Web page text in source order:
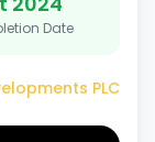
Date
PLC